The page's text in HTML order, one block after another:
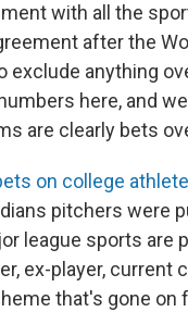
with all the
after the
anything
here, and
are clearly bets
on college
pitchers were
league sports are
ex-player,
that's gone on